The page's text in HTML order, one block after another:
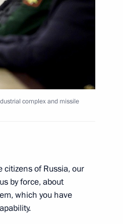
complex and missile
citizens of Russia, our
by force, about
which you have